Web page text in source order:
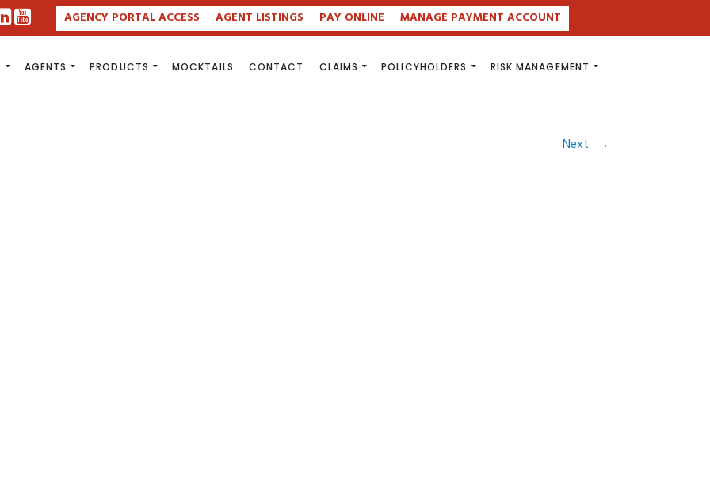
AGENCY PORTAL ACCESS AGENT LISTINGS PAY ONLINE MANAGE PAYMENT ACCOUNT
AGENTS PRODUCTS MOCKTAILS CONTACT CLAIMS POLICYHOLDERS RISK MANAGEMENT
Next →